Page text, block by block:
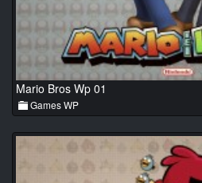
Mario Bros Wp 01
Games WP